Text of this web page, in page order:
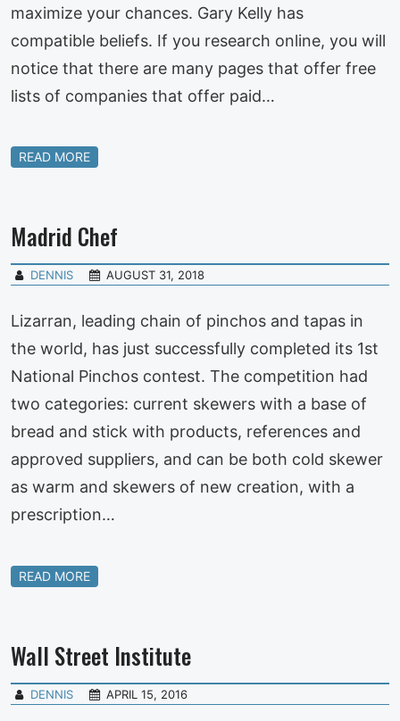
maximize your chances. Gary Kelly has
compatible beliefs. If you research online, you will
notice that there are many pages that offer free
lists of companies that offer paid…
READ MORE
Madrid Chef
DENNIS AUGUST 31, 2018
Lizarran, leading chain of pinchos and tapas in
the world, has just successfully completed its 1st
National Pinchos contest. The competition had
two categories: current skewers with a base of
bread and stick with products, references and
approved suppliers, and can be both cold skewer
as warm and skewers of new creation, with a
prescription…
READ MORE
Wall Street Institute
DENNIS APRIL 15, 2016